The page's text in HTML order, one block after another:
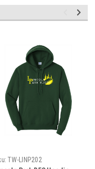
TW-LINP202